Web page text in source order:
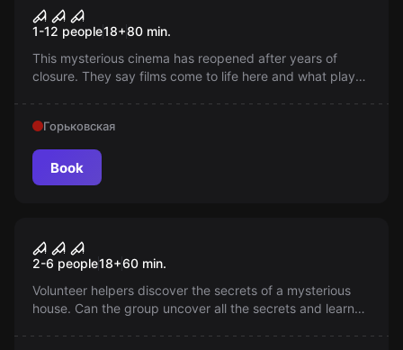
New
The Last Screening (Horror
Cinema)
1-12 people18+80 min.
This mysterious cinema has reopened after years of
closure. They say films come to life here and what plays
here darkness is not just the absence of light.
Горьковская
Book
Visit
2-6 people18+60 min.
Volunteer helpers discover the secrets of a mysterious
house. Can the group uncover all the secrets and learn